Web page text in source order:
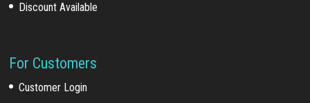
Discount Available
For Customers
Customer Login